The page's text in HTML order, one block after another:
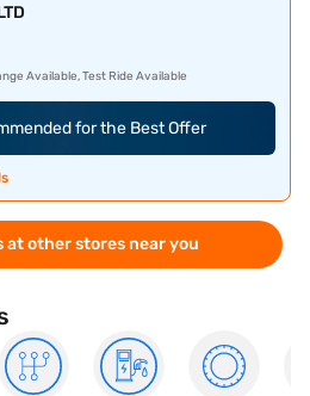
Available, Test Ride Available
for the Best Offer
at other stores near you